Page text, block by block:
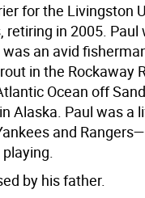
for the Livingston
retiring in 2005.
an avid
in the Rockaway
Ocean off
Alaska. Paul was a
and
by his father.